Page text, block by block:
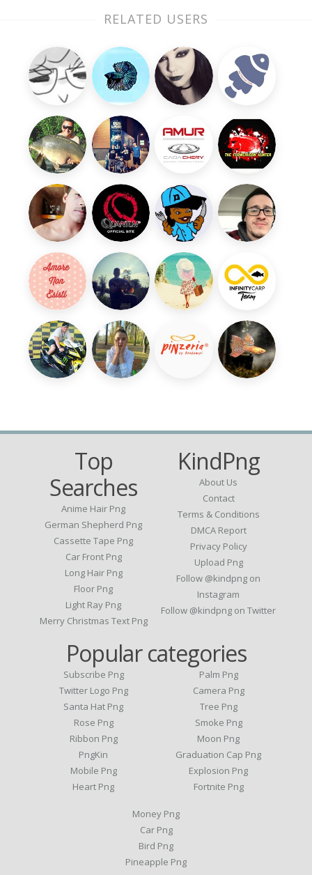
RELATED USERS
Top
Searches
Anime Hair Png
German Shepherd Png
Cassette Tape Png
Car Front Png
Long Hair Png
Floor Png
Light Ray Png
Merry Christmas Text Png
KindPng
About Us
Contact
Terms & Conditions
DMCA Report
Privacy Policy
Upload Png
Follow @kindpng on
Instagram
Follow @kindpng on Twitter
Popular categories
Subscribe Png
Twitter Logo Png
Santa Hat Png
Rose Png
Ribbon Png
PngKin
Mobile Png
Heart Png
Palm Png
Camera Png
Tree Png
Smoke Png
Moon Png
Graduation Cap Png
Explosion Png
Fortnite Png
Money Png
Car Png
Bird Png
Pineapple Png